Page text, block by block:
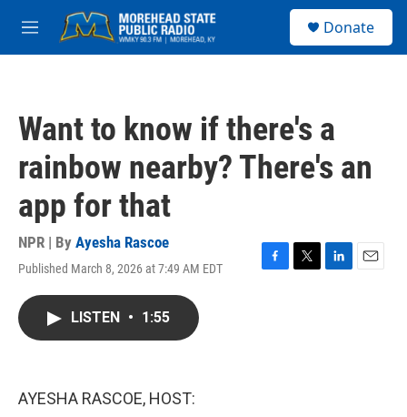
Skip to main content
M
e
Donate
Want to know if there's a
rainbow nearby? There's an
app for that
NPR | By Ayesha Rascoe
Published March 8, 2026 at 7:49 AM EDT
F
T
L
E
LISTEN • 1:55
AYESHA RASCOE, HOST: